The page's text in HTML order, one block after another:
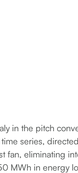
in the pitch
series,
fan, eliminating
MWh in energy